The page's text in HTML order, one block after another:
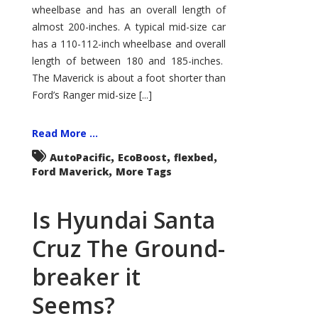
wheelbase and has an overall length of
almost 200-inches. A typical mid-size car
has a 110-112-inch wheelbase and overall
length of between 180 and 185-inches.
The Maverick is about a foot shorter than
Ford’s Ranger mid-size [...]
Read More ...
AutoPacific, EcoBoost, flexbed,
Ford Maverick, More Tags
Is Hyundai Santa
Cruz The Ground-
breaker it
Seems?